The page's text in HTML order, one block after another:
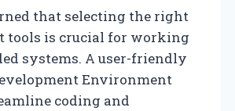
that selecting the right
tools is crucial for working
systems. A user-friendly
Environment
coding and